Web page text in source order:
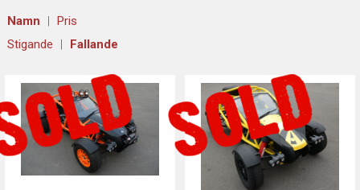
AGILE SVERIGE
MERCHANDISE
KUNDTJÄNST
Namn
Pris
Stigande
Fallande